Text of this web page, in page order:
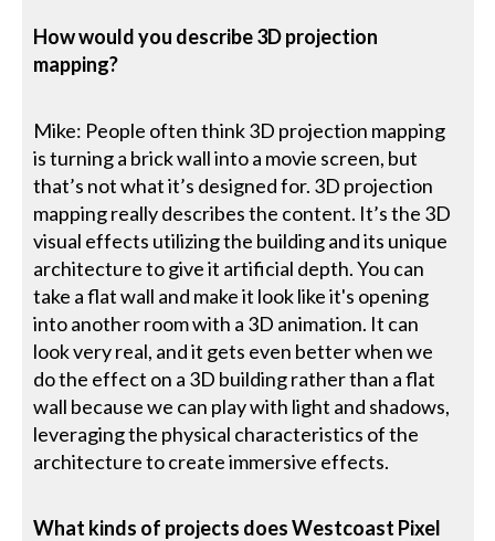
How would you describe 3D projection
mapping?
Mike: People often think 3D projection mapping
is turning a brick wall into a movie screen, but
that’s not what it’s designed for. 3D projection
mapping really describes the content. It’s the 3D
visual effects utilizing the building and its unique
architecture to give it artificial depth. You can
take a flat wall and make it look like it's opening
into another room with a 3D animation. It can
look very real, and it gets even better when we
do the effect on a 3D building rather than a flat
wall because we can play with light and shadows,
leveraging the physical characteristics of the
architecture to create immersive effects.
What kinds of projects does Westcoast Pixel